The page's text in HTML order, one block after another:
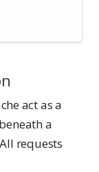
act as a
a
requests